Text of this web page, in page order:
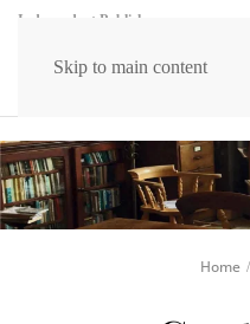
Skip to main content
Independent Publishers
Home